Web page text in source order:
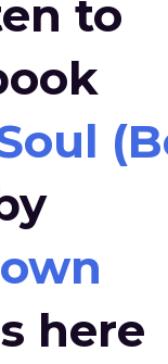
to
here